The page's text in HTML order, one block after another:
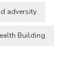
adversity
Building